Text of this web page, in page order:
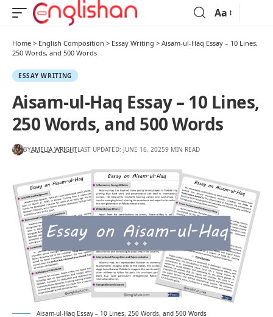
Aa
Home > English Composition > Essay Writing > Aisam-ul-Haq Essay – 10 Lines,
250 Words, and 500 Words
ESSAY WRITING
Aisam-ul-Haq Essay – 10 Lines,
250 Words, and 500 Words
BYAMELIA WRIGHTLAST UPDATED: JUNE 16, 20259 MIN READ
Aisam-ul-Haq Essay – 10 Lines, 250 Words, and 500 Words